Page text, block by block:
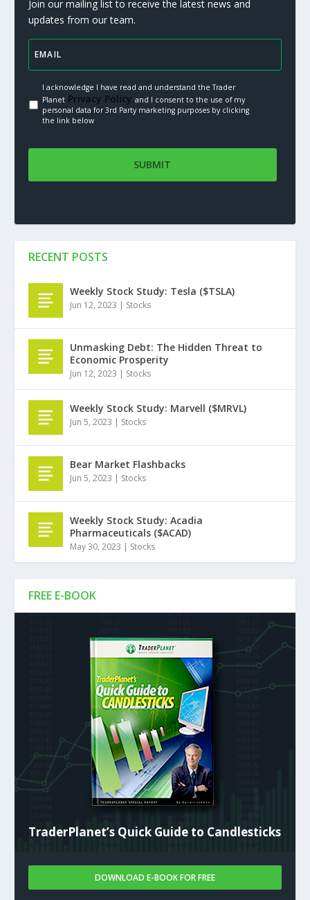
Join our mailing list to receive the latest news and
updates from our team.
I acknowledge I have read and understand the Trader
PlanetPrivacy Policy.and I consent to the use of my
personal data for 3rd Party marketing purposes by clicking
the link below
FREE E-BOOK
TraderPlanet’s Quick Guide to Candlesticks
DOWNLOAD E-BOOK FOR FREE
RECENT POSTS
Weekly Stock Study: Tesla ($TSLA)
Jun 12, 2023 | Stocks
Unmasking Debt: The Hidden Threat to
Economic Prosperity
Jun 12, 2023 | Stocks
Weekly Stock Study: Marvell ($MRVL)
Jun 5, 2023 | Stocks
Bear Market Flashbacks
Jun 5, 2023 | Stocks
Weekly Stock Study: Acadia
Pharmaceuticals ($ACAD)
May 30, 2023 | Stocks